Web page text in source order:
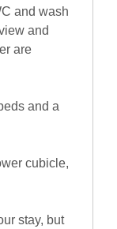
and wash
and
are
and a
cubicle,
stay, but